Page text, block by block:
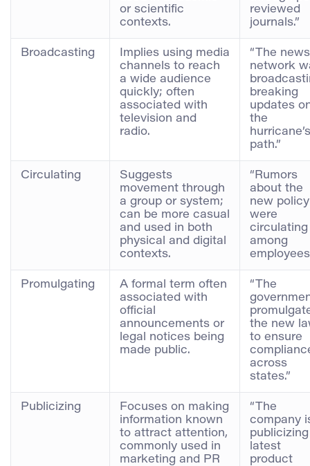
or scientific
contexts.
reviewed
journals.”
Broadcasting
Implies using media
channels to reach
a wide audience
quickly; often
associated with
television and
radio.
“The news
network
breaking
updates
the
hurricane’s
path.”
Circulating
Suggests
movement through
a group or system;
can be more casual
and used in both
physical and digital
contexts.
“Rumors
about the
new policy
were
circulating
among
Promulgating
A formal term often
associated with
official
announcements or
legal notices being
made public.
“The
the new
to ensure
across
states.”
Publicizing
Focuses on making
information known
to attract attention,
commonly used in
marketing and PR
“The
company
latest
product